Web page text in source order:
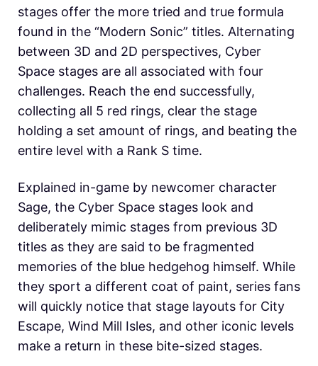
stages offer the more tried and true formula
found in the “Modern Sonic” titles. Alternating
between 3D and 2D perspectives, Cyber
Space stages are all associated with four
challenges. Reach the end successfully,
collecting all 5 red rings, clear the stage
holding a set amount of rings, and beating the
entire level with a Rank S time.
Explained in-game by newcomer character
Sage, the Cyber Space stages look and
deliberately mimic stages from previous 3D
titles as they are said to be fragmented
memories of the blue hedgehog himself. While
they sport a different coat of paint, series fans
will quickly notice that stage layouts for City
Escape, Wind Mill Isles, and other iconic levels
make a return in these bite-sized stages.